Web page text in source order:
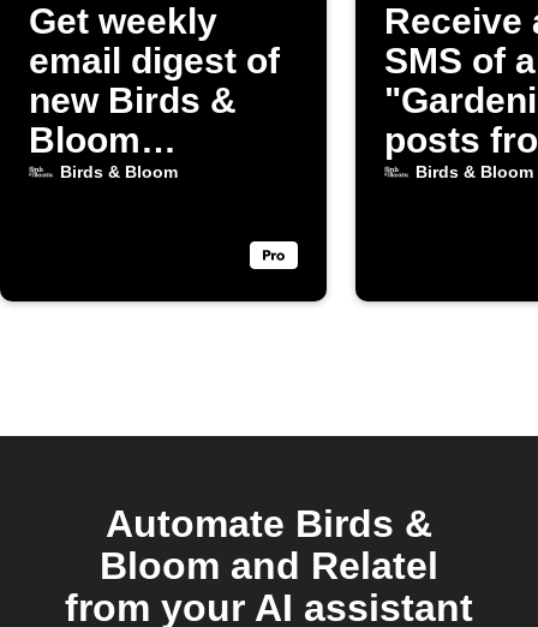
Get weekly
email digest of
new Birds &
Bloom
Gardening
Birds & Bloom
Receive
SMS of
posts
Birds &
Birds & Bloom
Automate Birds &
Bloom and Relatel
from your AI assistant